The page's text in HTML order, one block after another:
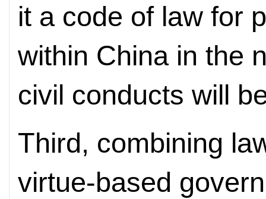
it a code of law for
within China in the
civil conducts will
Third, combining
virtue-based